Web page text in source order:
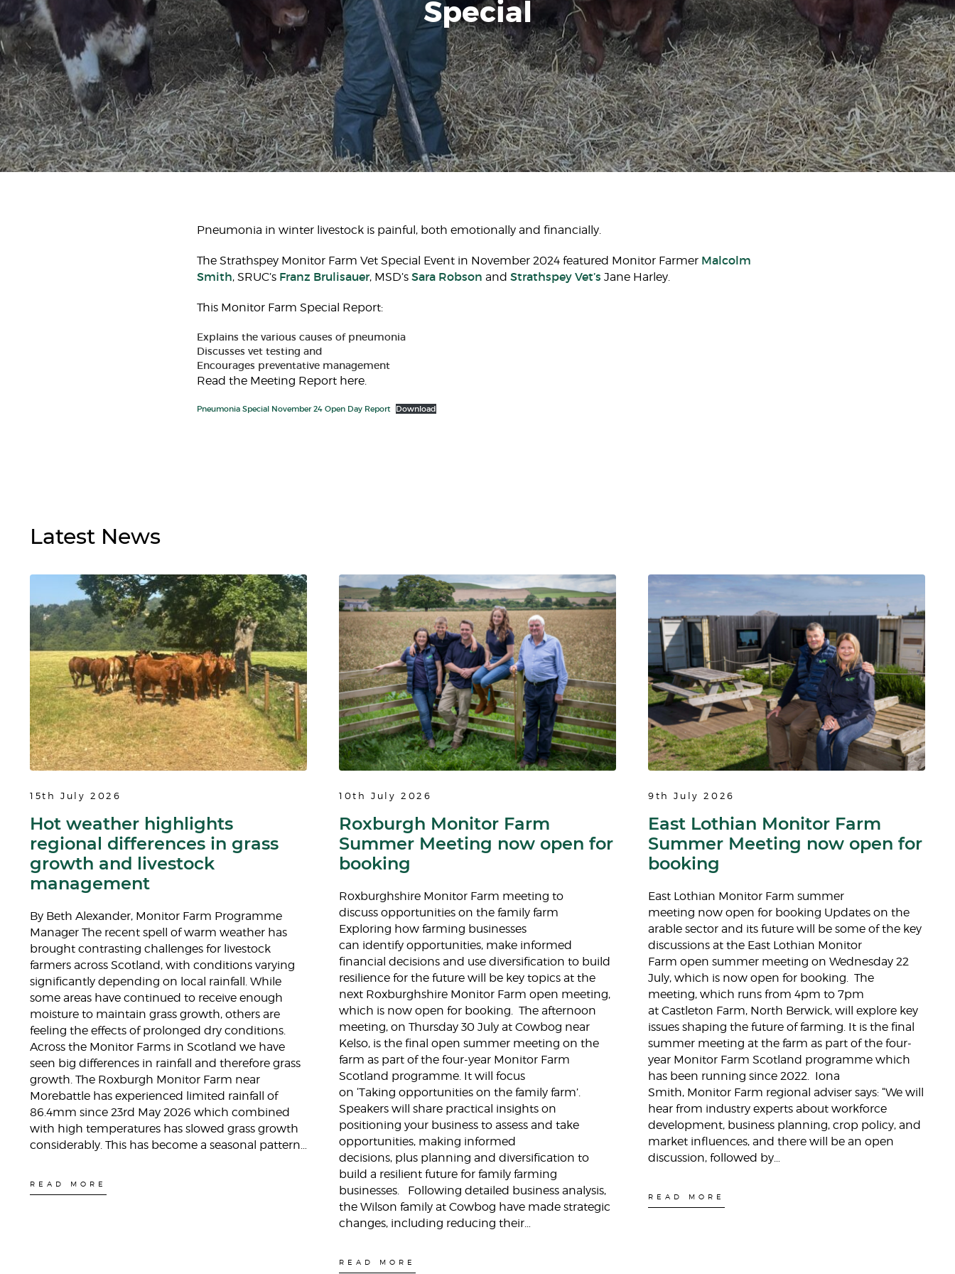
Special
Pneumonia in winter livestock is painful, both emotionally and financially. ​
The Strathspey Monitor Farm Vet Special Event in November 2024 featured Monitor Farmer Malcolm
Smith, SRUC’s Franz Brulisauer, MSD’s Sara Robson and Strathspey Vet’s Jane Harley.​
This Monitor Farm Special Report:​
Explains the various causes of pneumonia​
Discusses vet testing and ​
Encourages preventative management
Read the Meeting Report here.
Pneumonia Special November 24 Open Day Report Download
Latest News
15th July 2026
Hot weather highlights
regional differences in grass
growth and livestock
management
By Beth Alexander, Monitor Farm Programme
Manager The recent spell of warm weather has
brought contrasting challenges for livestock
farmers across Scotland, with conditions varying
significantly depending on local rainfall. While
some areas have continued to receive enough
moisture to maintain grass growth, others are
feeling the effects of prolonged dry conditions.
Across the Monitor Farms in Scotland we have
seen big differences in rainfall and therefore grass
growth. The Roxburgh Monitor Farm near
Morebattle has experienced limited rainfall of
86.4mm since 23rd May 2026 which combined
with high temperatures has slowed grass growth
considerably. This has become a seasonal pattern…
READ MORE
10th July 2026
Roxburgh Monitor Farm
Summer Meeting now open for
booking
Roxburghshire Monitor Farm meeting to
discuss opportunities on the family farm
Exploring how farming businesses
can identify opportunities, make informed
financial decisions and use diversification to build
resilience for the future will be key topics at the
next Roxburghshire Monitor Farm open meeting,
which is now open for booking. The afternoon
meeting, on Thursday 30 July at Cowbog near
Kelso, is the final open summer meeting on the
farm as part of the four-year Monitor Farm
Scotland programme. It will focus
on ‘Taking opportunities on the family farm’.
Speakers will share practical insights on
positioning your business to assess and take
opportunities, making informed
decisions, plus planning and diversification to
build a resilient future for family farming
businesses. Following detailed business analysis,
the Wilson family at Cowbog have made strategic
changes, including reducing their…
READ MORE
9th July 2026
East Lothian Monitor Farm
Summer Meeting now open for
booking
East Lothian Monitor Farm summer
meeting now open for booking Updates on the
arable sector and its future will be some of the key
discussions at the East Lothian Monitor
Farm open summer meeting on Wednesday 22
July, which is now open for booking. The
meeting, which runs from 4pm to 7pm
at Castleton Farm, North Berwick, will explore key
issues shaping the future of farming. It is the final
summer meeting at the farm as part of the four-
year Monitor Farm Scotland programme which
has been running since 2022. Iona
Smith, Monitor Farm regional adviser says: “We will
hear from industry experts about workforce
development, business planning, crop policy, and
market influences, and there will be an open
discussion, followed by…
READ MORE